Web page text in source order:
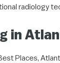
radiology
in
Places,